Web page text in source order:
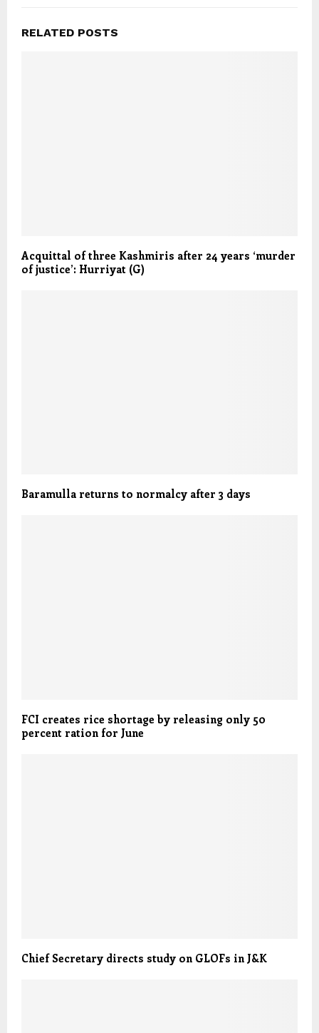
RELATED POSTS
Acquittal of three Kashmiris after 24 years ‘murder
of justice’: Hurriyat (G)
Baramulla returns to normalcy after 3 days
FCI creates rice shortage by releasing only 50
percent ration for June
Chief Secretary directs study on GLOFs in J&K